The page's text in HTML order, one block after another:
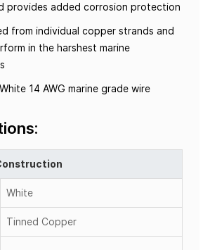
provides added corrosion protection
from individual copper strands and
in the harshest marine
14 AWG marine grade wire
White
Tinned Copper